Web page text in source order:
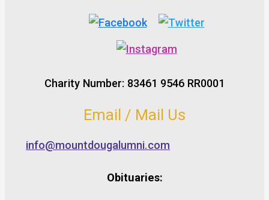
Charity Number: 83461 9546 RR0001
Email / Mail Us
info@mountdougalumni.com
Obituaries: